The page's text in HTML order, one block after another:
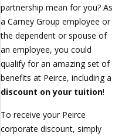
partnership mean for you? As
a Carney Group employee or
the dependent or spouse of
an employee, you could
qualify for an amazing set of
benefits at Peirce, including a
discount on your tuition!
To receive your Peirce
corporate discount, simply